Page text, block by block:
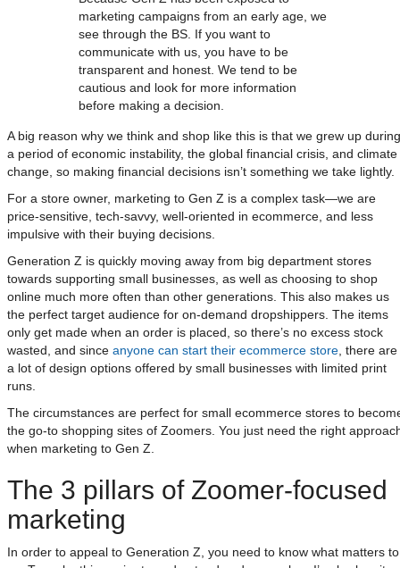
marketing campaigns from an early age, we
see through the BS. If you want to
communicate with us, you have to be
transparent and honest. We tend to be
cautious and look for more information
before making a decision.
A big reason why we think and shop like this is that we grew up during
a period of economic instability, the global financial crisis, and climate
change, so making financial decisions isn’t something we take lightly.
For a store owner, marketing to Gen Z is a complex task—we are
price-sensitive, tech-savvy, well-oriented in ecommerce, and less
impulsive with their buying decisions.
Generation Z is quickly moving away from big department stores
towards supporting small businesses, as well as choosing to shop
online much more often than other generations. This also makes us
the perfect target audience for on-demand dropshippers. The items
only get made when an order is placed, so there’s no excess stock
wasted, and since anyone can start their ecommerce store , there are
a lot of design options offered by small businesses with limited print
runs.
The circumstances are perfect for small ecommerce stores to
the go-to shopping sites of Zoomers. You just need the right
when marketing to Gen Z.
The 3 pillars of Zoomer-focused
marketing
In order to appeal to Generation Z, you need to know what matters to